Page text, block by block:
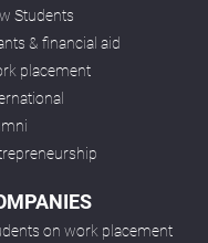
Students
& financial aid
placement
on work placement